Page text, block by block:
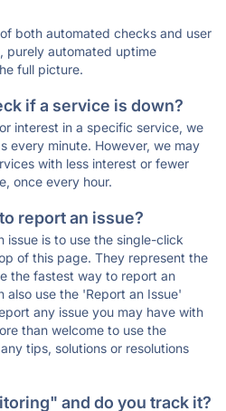
both automated checks and user
purely automated uptime
full picture.
if a service is down?
interest in a specific service, we
every minute. However, we may
with less interest or fewer
once every hour.
report an issue?
issue is to use the single-click
of this page. They represent the
the fastest way to report an
also use the 'Report an Issue'
any issue you may have with
than welcome to use the
tips, solutions or resolutions
and do you track it?